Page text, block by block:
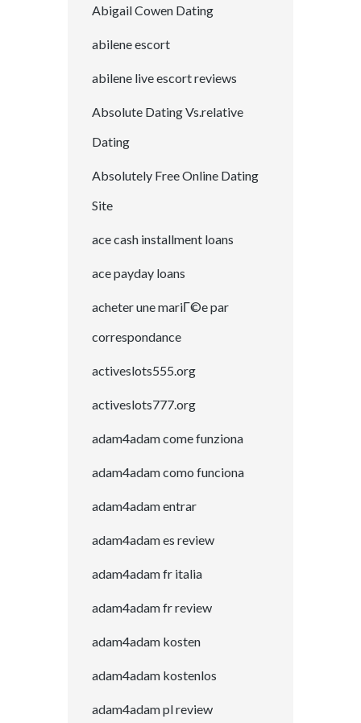
Abigail Cowen Dating
abilene escort
abilene live escort reviews
Absolute Dating Vs.relative
Dating
Absolutely Free Online Dating
Site
ace cash installment loans
ace payday loans
acheter une mariГ©e par
correspondance
activeslots555.org
activeslots777.org
adam4adam come funziona
adam4adam como funciona
adam4adam entrar
adam4adam es review
adam4adam fr italia
adam4adam fr review
adam4adam kosten
adam4adam kostenlos
adam4adam pl review